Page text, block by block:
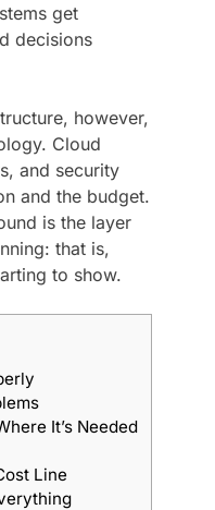
get
decisions
however,
Cloud
and security
and the budget.
is the layer
that is,
to show.
It’s Needed
Line